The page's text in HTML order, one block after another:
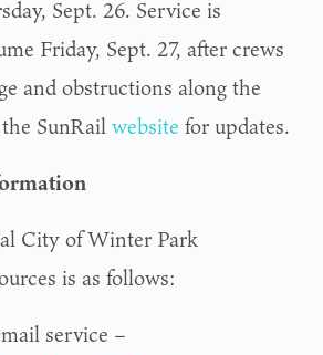
Sept. 26. Service is
Friday, Sept. 27, after crews
and obstructions along the
SunRailwebsite for updates.
City of Winter Park
is as follows:
service –